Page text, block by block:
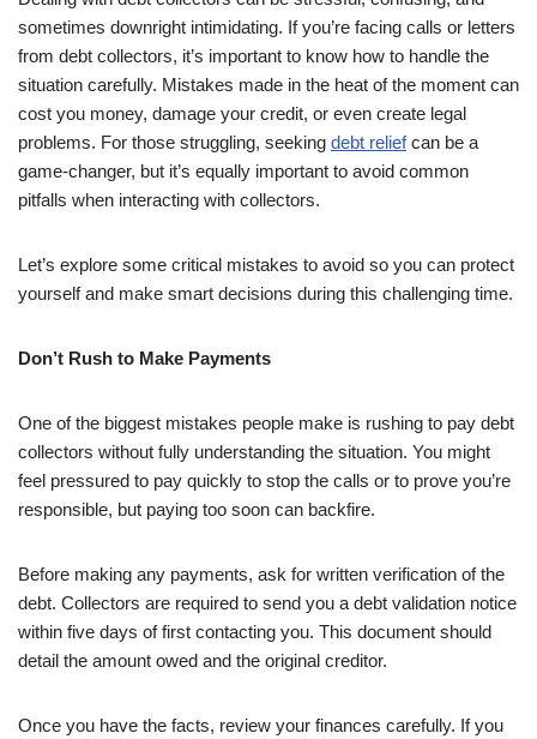
sometimes downright intimidating. If you’re facing calls or letters
from debt collectors, it’s important to know how to handle the
situation carefully. Mistakes made in the heat of the moment can
cost you money, damage your credit, or even create legal
problems. For those struggling, seeking debt reliefcan be a
game-changer, but it’s equally important to avoid common
pitfalls when interacting with collectors.
Let’s explore some critical mistakes to avoid so you can protect
yourself and make smart decisions during this challenging time.
Don’t Rush to Make Payments
One of the biggest mistakes people make is rushing to pay debt
collectors without fully understanding the situation. You might
feel pressured to pay quickly to stop the calls or to prove you’re
responsible, but paying too soon can backfire.
Before making any payments, ask for written verification of the
debt. Collectors are required to send you a debt validation notice
within five days of first contacting you. This document should
detail the amount owed and the original creditor.
Once you have the facts, review your finances carefully. If you